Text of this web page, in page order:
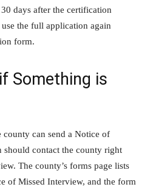
days after the certification
the full application again
form.
Something is
can send a Notice of
should contact the county right
The county’s forms page lists
of Missed Interview, and the form